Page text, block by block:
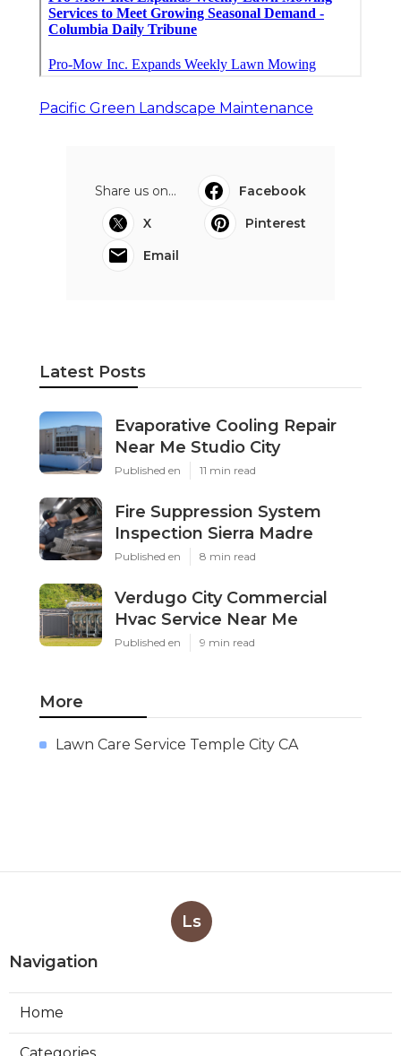
Pacific Green Landscape Maintenance
Share us on...
Facebook
X
Pinterest
Email
Latest Posts
Evaporative Cooling Repair
Near Me Studio City
Published en 11 min read
Fire Suppression System
Inspection Sierra Madre
Published en 8 min read
Verdugo City Commercial
Hvac Service Near Me
Published en 9 min read
More
Lawn Care Service Temple City CA
Ls
Navigation
Home